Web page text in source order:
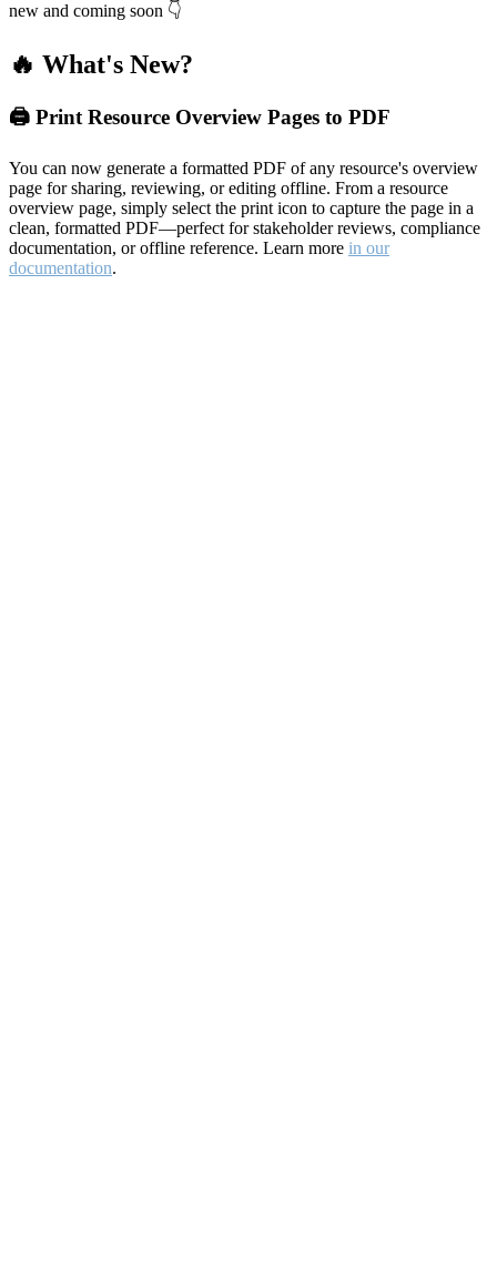
new and coming soon 👇
🔥 What's New?
🖨️ Print Resource Overview Pages to PDF
You can now generate a formatted PDF of any resource's overview
page for sharing, reviewing, or editing offline. From a resource
overview page, simply select the print icon to capture the page in a
clean, formatted PDF—perfect for stakeholder reviews, compliance
documentation, or offline reference. Learn more in our
documentation.